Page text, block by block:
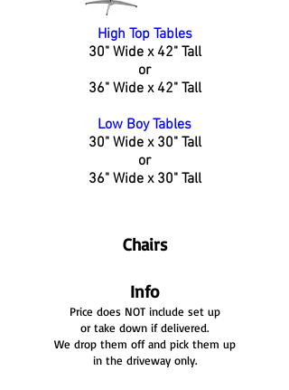
High Top Tables
30" Wide x 42" Tall
or
36" Wide x 42" Tall
Low Boy Tables
30" Wide x 30" Tall
or
36" Wide x 30" Tall
Chairs
Info
Price does NOT include set up
or take down if delivered.
We drop them off and pick them up
in the driveway only.